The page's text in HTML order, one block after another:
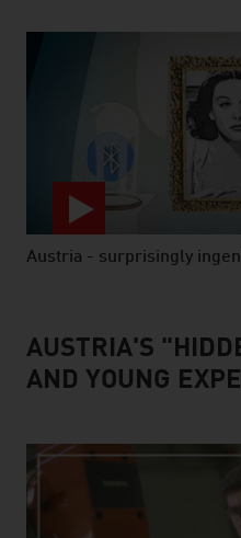
Austria - surprisingly
AUSTRIA'S
AND YOUNG